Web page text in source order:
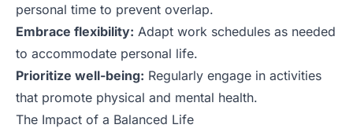
personal time to prevent overlap.
Embrace flexibility: Adapt work schedules as needed
to accommodate personal life.
Prioritize well-being: Regularly engage in activities
that promote physical and mental health.
The Impact of a Balanced Life